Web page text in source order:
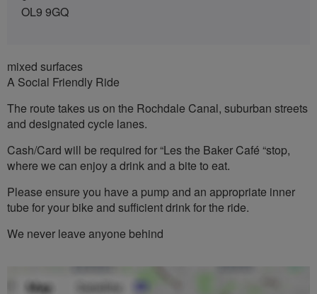
OL9 9GQ
mixed surfaces
A Social Friendly Ride
The route takes us on the Rochdale Canal, suburban streets
and designated cycle lanes.
Cash/Card will be required for “Les the Baker Café “stop,
where we can enjoy a drink and a bite to eat.
Please ensure you have a pump and an appropriate inner
tube for your bike and sufficient drink for the ride.
We never leave anyone behind